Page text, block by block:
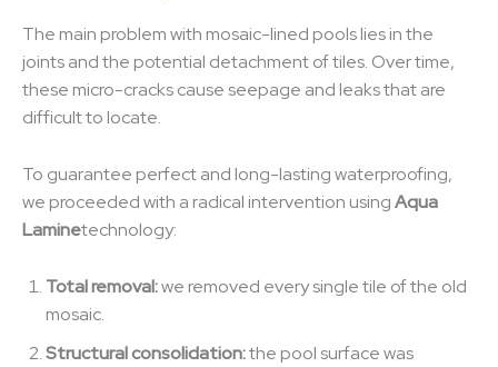
The main problem with mosaic-lined pools lies in the
joints and the potential detachment of tiles. Over time,
these micro-cracks cause seepage and leaks that are
difficult to locate.
To guarantee perfect and long-lasting waterproofing,
we proceeded with a radical intervention usingAqua
Laminetechnology:
Total removal:we removed every single tile of the old
mosaic.
Structural consolidation:the pool surface was